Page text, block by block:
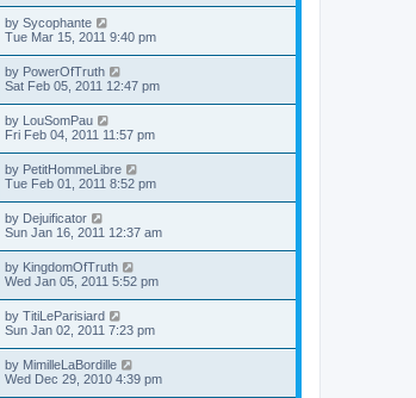
by Sycophante
Tue Mar 15, 2011 9:40 pm
by PowerOfTruth
Sat Feb 05, 2011 12:47 pm
by LouSomPau
Fri Feb 04, 2011 11:57 pm
by PetitHommeLibre
Tue Feb 01, 2011 8:52 pm
by Dejuificator
Sun Jan 16, 2011 12:37 am
by KingdomOfTruth
Wed Jan 05, 2011 5:52 pm
by TitiLeParisiard
Sun Jan 02, 2011 7:23 pm
by MimilleLaBordille
Wed Dec 29, 2010 4:39 pm